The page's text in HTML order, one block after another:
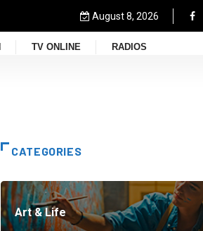
August 8, 2026
TV ONLINE RADIOS
CATEGORIES
Art & Life